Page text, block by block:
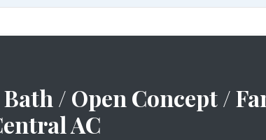
/ Open Concept /
AC